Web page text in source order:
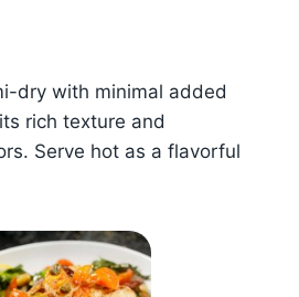
dry with minimal added
rich texture and
Serve hot as a flavorful